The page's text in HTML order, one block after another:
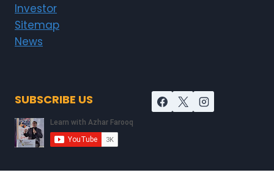
Investor
Sitemap
News
SUBSCRIBE US